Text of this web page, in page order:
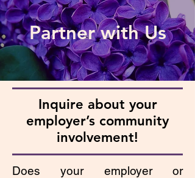
Partner with Us
Inquire about your
employer’s community
involvement!
Does your employer or